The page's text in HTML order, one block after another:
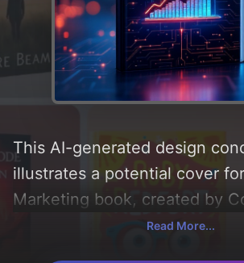
This AI-generated design
illustrates a potential cover
Marketing book, created by
It aims to evoke a sense of
Read More...